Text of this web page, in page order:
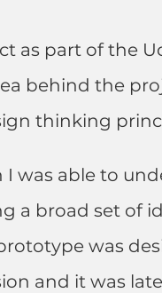
as part of the
behind the
thinking
was able to
a broad set of
was
and it was